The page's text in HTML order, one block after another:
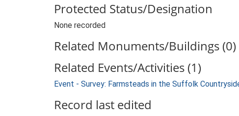
Protected Status/Designation
None recorded
Related Monuments/Buildings (0)
Related Events/Activities (1)
Event - Survey: Farmsteads in the Suffolk
Record last edited